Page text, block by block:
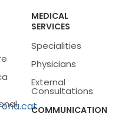
MEDICAL
SERVICES
Specialities
Physicians
External
Consultations
COMMUNICATION